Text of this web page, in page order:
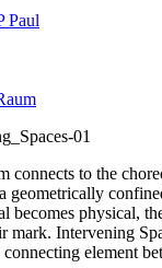
Paul
connects to the
geometrically
becomes physical,
mark. Intervening
connecting element